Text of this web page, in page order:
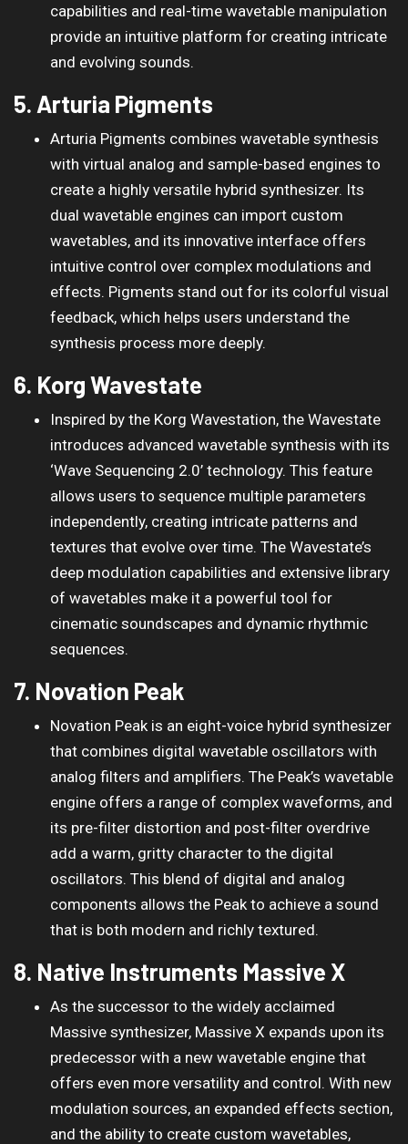
capabilities and real-time wavetable manipulation
provide an intuitive platform for creating intricate
and evolving sounds.
5. Arturia Pigments
Arturia Pigments combines wavetable synthesis
with virtual analog and sample-based engines to
create a highly versatile hybrid synthesizer. Its
dual wavetable engines can import custom
wavetables, and its innovative interface offers
intuitive control over complex modulations and
effects. Pigments stand out for its colorful visual
feedback, which helps users understand the
synthesis process more deeply.
6. Korg Wavestate
Inspired by the Korg Wavestation, the Wavestate
introduces advanced wavetable synthesis with its
‘Wave Sequencing 2.0’ technology. This feature
allows users to sequence multiple parameters
independently, creating intricate patterns and
textures that evolve over time. The Wavestate’s
deep modulation capabilities and extensive library
of wavetables make it a powerful tool for
cinematic soundscapes and dynamic rhythmic
sequences.
7. Novation Peak
Novation Peak is an eight-voice hybrid synthesizer
that combines digital wavetable oscillators with
analog filters and amplifiers. The Peak’s wavetable
engine offers a range of complex waveforms, and
its pre-filter distortion and post-filter overdrive
add a warm, gritty character to the digital
oscillators. This blend of digital and analog
components allows the Peak to achieve a sound
that is both modern and richly textured.
8. Native Instruments Massive X
As the successor to the widely acclaimed
Massive synthesizer, Massive X expands upon its
predecessor with a new wavetable engine that
offers even more versatility and control. With new
modulation sources, an expanded effects section,
and the ability to create custom wavetables,